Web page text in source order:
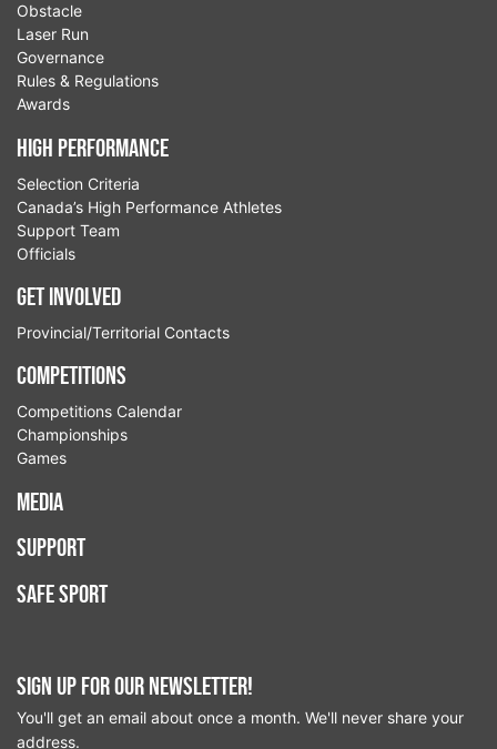
Obstacle
Laser Run
Governance
Rules & Regulations
Awards
High Performance
Selection Criteria
Canada’s High Performance Athletes
Support Team
Officials
Get Involved
Provincial/Territorial Contacts
Competitions
Competitions Calendar
Championships
Games
Media
Support
Safe Sport
Sign up for our newsletter!
You'll get an email about once a month. We'll never share your
address.